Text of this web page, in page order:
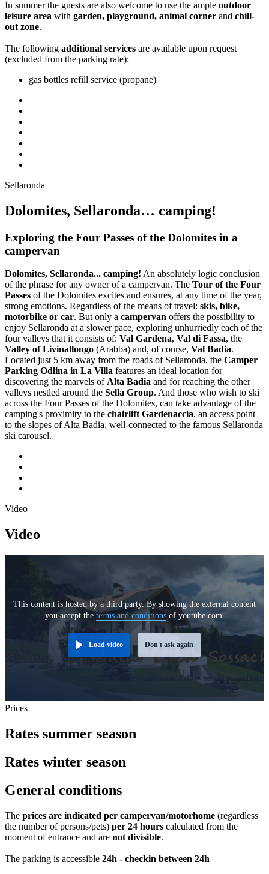
In summer the guests are also welcome to use the ample outdoor
leisure area with garden, playground, animal corner and chill-
out zone.
The following additional services are available upon request
(excluded from the parking rate):
gas bottles refill service (propane)
Sellaronda
Dolomites, Sellaronda… camping!
Exploring the Four Passes of the Dolomites in a
campervan
Dolomites, Sellaronda... camping! An absolutely logic conclusion
of the phrase for any owner of a campervan. The Tour of the Four
Passes of the Dolomites excites and ensures, at any time of the year,
strong emotions. Regardless of the means of travel: skis, bike,
motorbike or car. But only a campervan offers the possibility to
enjoy Sellaronda at a slower pace, exploring unhurriedly each of the
four valleys that it consists of: Val Gardena, Val di Fassa, the
Valley of Livinallongo (Arabba) and, of course, Val Badia.
Located just 5 km away from the roads of Sellaronda, the Camper
Parking Odlina in La Villa features an ideal location for
discovering the marvels of Alta Badia and for reaching the other
valleys nestled around the Sella Group. And those who wish to ski
across the Four Passes of the Dolomites, can take advantage of the
camping's proximity to the chairlift Gardenaccia, an access point
to the slopes of Alta Badia, well-connected to the famous Sellaronda
ski carousel.
Video
Video
This content is hosted by a third party. By showing the external content
you accept the terms and conditionsof youtube.com.
Load video Don't ask again
Prices
Rates summer season
Rates winter season
General conditions
The prices are indicated per campervan/motorhome (regardless
the number of persons/pets) per 24 hours calculated from the
moment of entrance and are not divisible.
The parking is accessible 24h - checkin between 24h